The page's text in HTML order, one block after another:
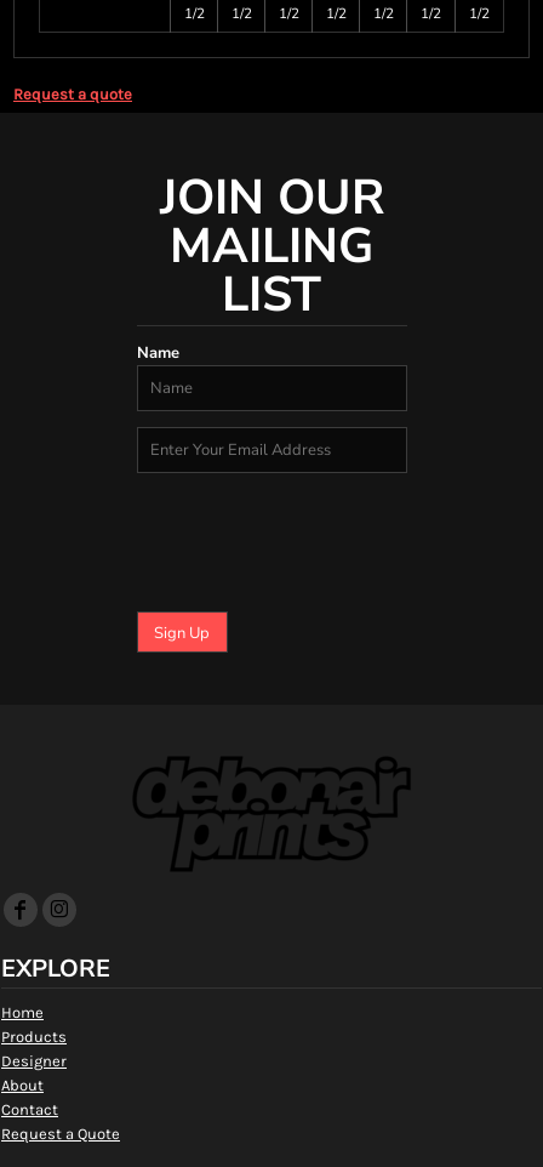
1/2
1/2
1/2
1/2
1/2
1/2
1/2
Request a quote
JOIN OUR
MAILING
LIST
Name
Sign Up
EXPLORE
Home
Products
Designer
About
Contact
Request a Quote